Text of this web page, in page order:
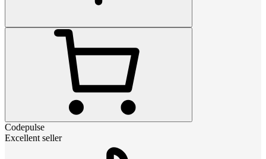
Codepulse
Excellent seller